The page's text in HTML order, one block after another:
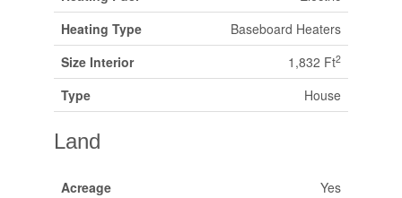
Heating Type
Baseboard Heaters
Size Interior
1,832 Ft2
Type House
Land
Acreage
Yes